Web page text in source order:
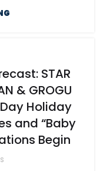
STAR
& GROGU
Holiday
and “Baby
Begin